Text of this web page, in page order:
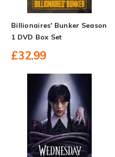
Billionaires' Bunker Season
1 DVD Box Set
£32.99